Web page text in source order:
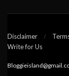
Disclaimer
Write for Us